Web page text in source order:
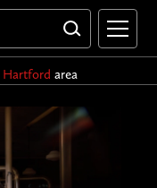
Hartford area